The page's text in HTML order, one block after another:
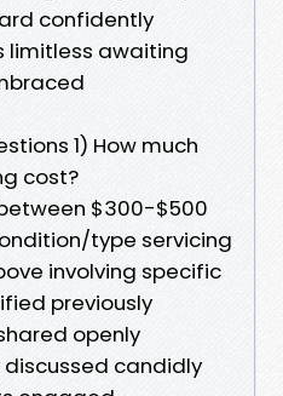
confidently
limitless awaiting
1) How much
cost?
$300-$500
type servicing
involving specific
previously
openly
candidly